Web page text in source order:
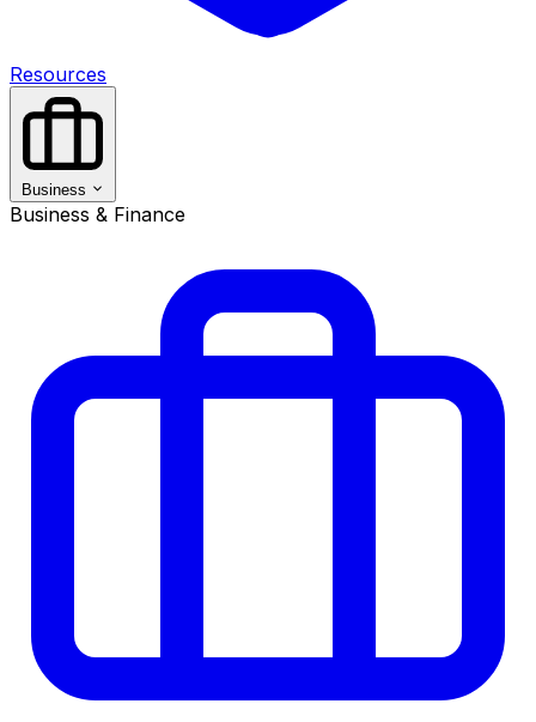
Resources
Business
Business & Finance